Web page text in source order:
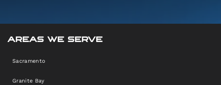
AREAS WE SERVE
Sacramento
Granite Bay